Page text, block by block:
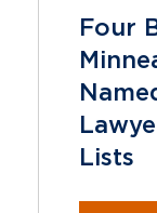
Four
Lists